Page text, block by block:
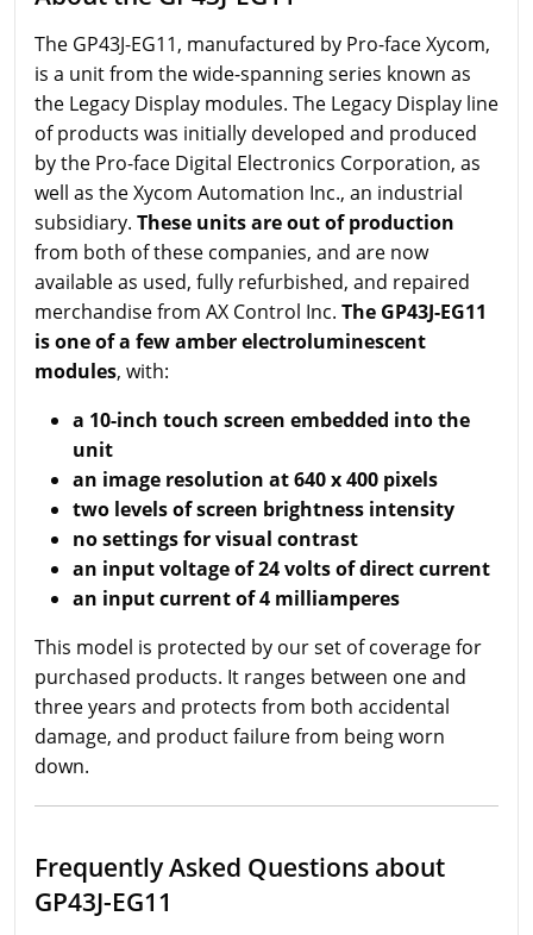
The GP43J-EG11, manufactured by Pro-face Xycom,
is a unit from the wide-spanning series known as
the Legacy Display modules. The Legacy Display line
of products was initially developed and produced
by the Pro-face Digital Electronics Corporation, as
well as the Xycom Automation Inc., an industrial
subsidiary. These units are out of production
from both of these companies, and are now
available as used, fully refurbished, and repaired
merchandise from AX Control Inc. The GP43J-EG11
is one of a few amber electroluminescent
modules, with:
a 10-inch touch screen embedded into the
unit
an image resolution at 640 x 400 pixels
two levels of screen brightness intensity
no settings for visual contrast
an input voltage of 24 volts of direct current
an input current of 4 milliamperes
This model is protected by our set of coverage for
purchased products. It ranges between one and
three years and protects from both accidental
damage, and product failure from being worn
down.
Frequently Asked Questions about
GP43J-EG11